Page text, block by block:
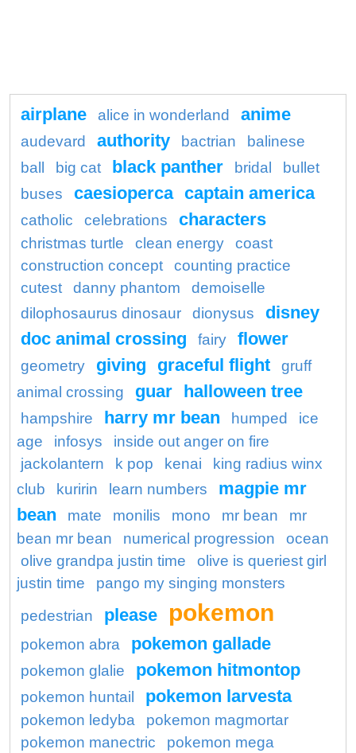
airplane alice in wonderland anime
audevard authority bactrian
balinese
ball
big cat black panther bridal
bullet
buses
caesioperca captain america
catholic celebrations characters
christmas turtle clean energy
coast
construction concept
counting practice
cutest
danny phantom
demoiselle
dilophosaurus dinosaur
dionysus
disney
doc animal crossing
fairy flower
geometry giving graceful flight
gruff
animal crossing
guar halloween tree
hampshire harry mr bean humped
ice
age
infosys
inside out anger on fire
jackolantern
k pop kenai
king radius winx
club
kuririn learn numbers
magpie mr
bean
mate monilis mono mr bean
mr
bean mr bean
numerical progression
ocean
olive grandpa justin time
olive is queriest girl
justin time
pango my singing monsters
pedestrian
please pokemon
pokemon abra pokemon gallade
pokemon glalie pokemon hitmontop
pokemon huntail pokemon larvesta
pokemon ledyba
pokemon magmortar
pokemon manectric
pokemon mega